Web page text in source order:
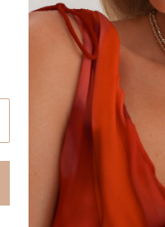
Production Time
Click & Collect
Care Instructions